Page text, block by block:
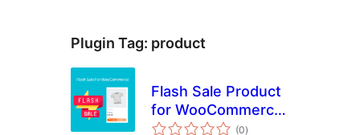
Plugin Tag: product
Flash Sale Product
for WooCommerce
– WPSHARE247
(0total
)